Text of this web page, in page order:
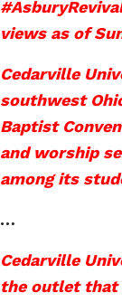
views as of
Cedarville
southwest
Baptist
and worship
among its
…
Cedarville
the outlet that